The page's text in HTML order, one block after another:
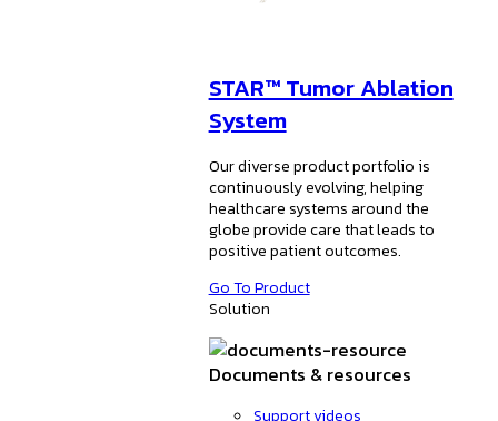
STAR™ Tumor Ablation
System
Our diverse product portfolio is
continuously evolving, helping
healthcare systems around the
globe provide care that leads to
positive patient outcomes.
Go To Product
Solution
Documents & resources
Support videos